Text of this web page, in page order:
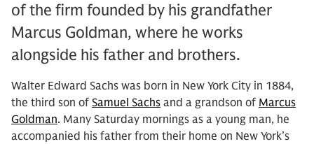
of the firm founded by his grandfather
Marcus Goldman, where he works
alongside his father and brothers.
Walter Edward Sachs was born in New York City in 1884,
the third son of Samuel Sachs and a grandson of Marcus
Goldman. Many Saturday mornings as a young man, he
accompanied his father from their home on New York’s